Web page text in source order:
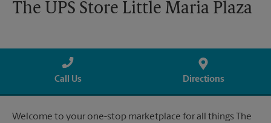
The UPS Store Little Maria Plaza
Call Us Directions
Welcome to your one-stop marketplace for all things The